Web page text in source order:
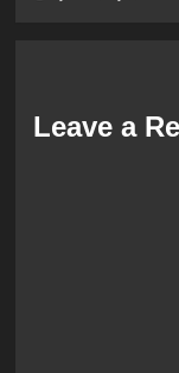
Leave a